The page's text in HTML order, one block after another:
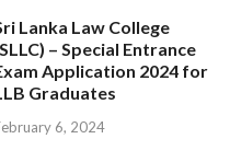
Lanka Law College
– Special Entrance
Application 2024 for
Graduates
6, 2024